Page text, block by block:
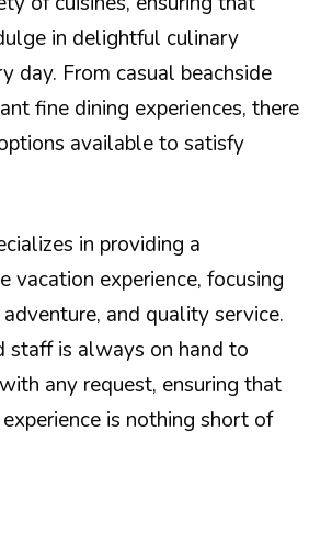
in delightful culinary
day. From casual beachside
fine dining experiences, there
available to satisfy
in providing a
vacation experience, focusing
and quality service.
staff is always on hand to
any request, ensuring that
is nothing short of